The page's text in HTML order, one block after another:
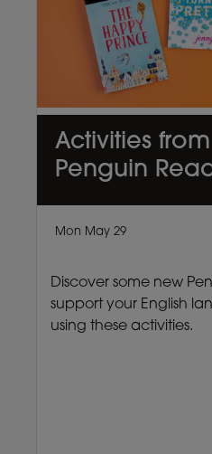
Activities
Penguin
Mon May 29
Discover some new
support your English
using these activities.